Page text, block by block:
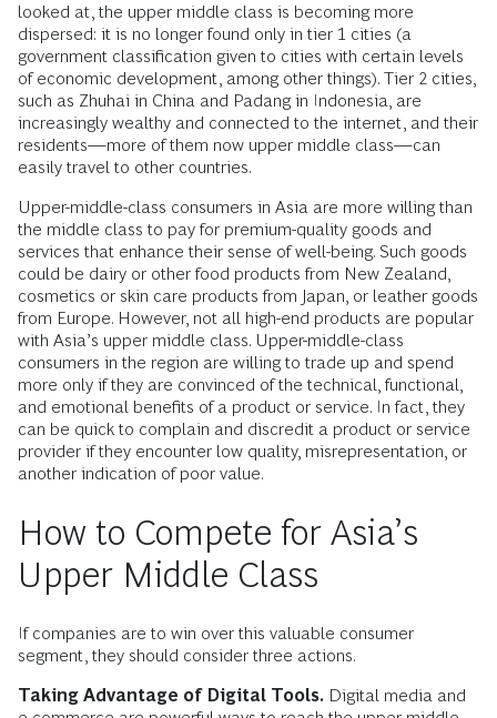
looked at, the upper middle class is becoming more
dispersed: it is no longer found only in tier 1 cities (a
government classification given to cities with certain levels
of economic development, among other things). Tier 2 cities,
such as Zhuhai in China and Padang in Indonesia, are
increasingly wealthy and connected to the internet, and their
residents—more of them now upper middle class—can
easily travel to other countries.
Upper-middle-class consumers in Asia are more willing than
the middle class to pay for premium-quality goods and
services that enhance their sense of well-being. Such goods
could be dairy or other food products from New Zealand,
cosmetics or skin care products from Japan, or leather goods
from Europe. However, not all high-end products are popular
with Asia’s upper middle class. Upper-middle-class
consumers in the region are willing to trade up and spend
more only if they are convinced of the technical, functional,
and emotional benefits of a product or service. In fact, they
can be quick to complain and discredit a product or service
provider if they encounter low quality, misrepresentation, or
another indication of poor value.
How to Compete for Asia’s
Upper Middle Class
If companies are to win over this valuable consumer
segment, they should consider three actions.
Taking Advantage of Digital Tools. Digital media and